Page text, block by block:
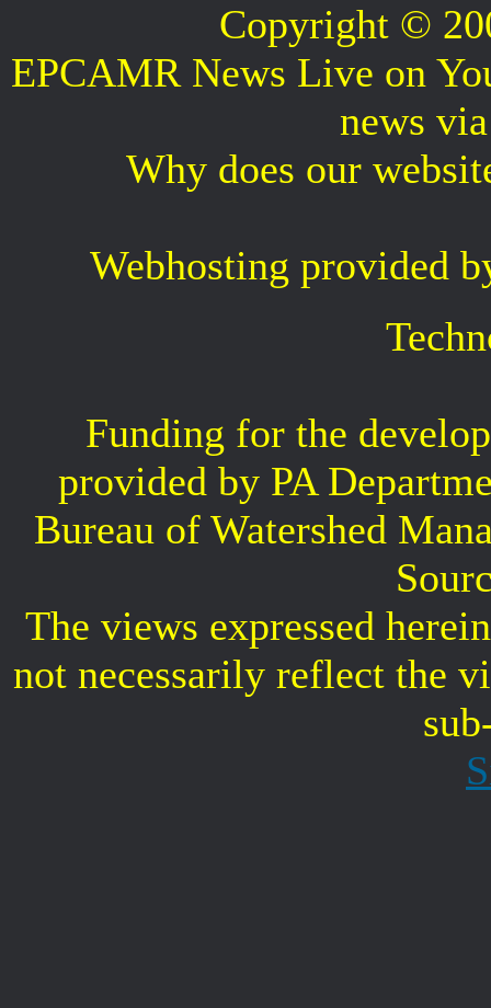
Copyright ©
EPCAMR News Live on
news
Why does our
Webhosting provided
Funding for the
provided by PA
Bureau of Watershed
The views expressed
not necessarily reflect the